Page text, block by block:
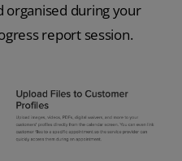
organised during your
report session.